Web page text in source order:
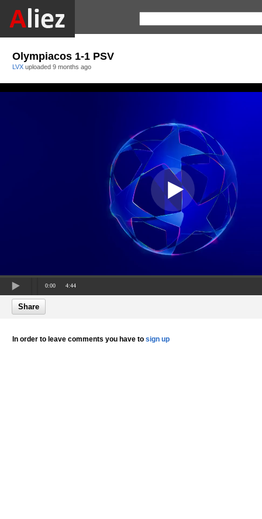
Olympiacos 1-1 PSV
LVX uploaded 9 months ago
0:00 4:44
Share
In order to leave comments you have to sign up